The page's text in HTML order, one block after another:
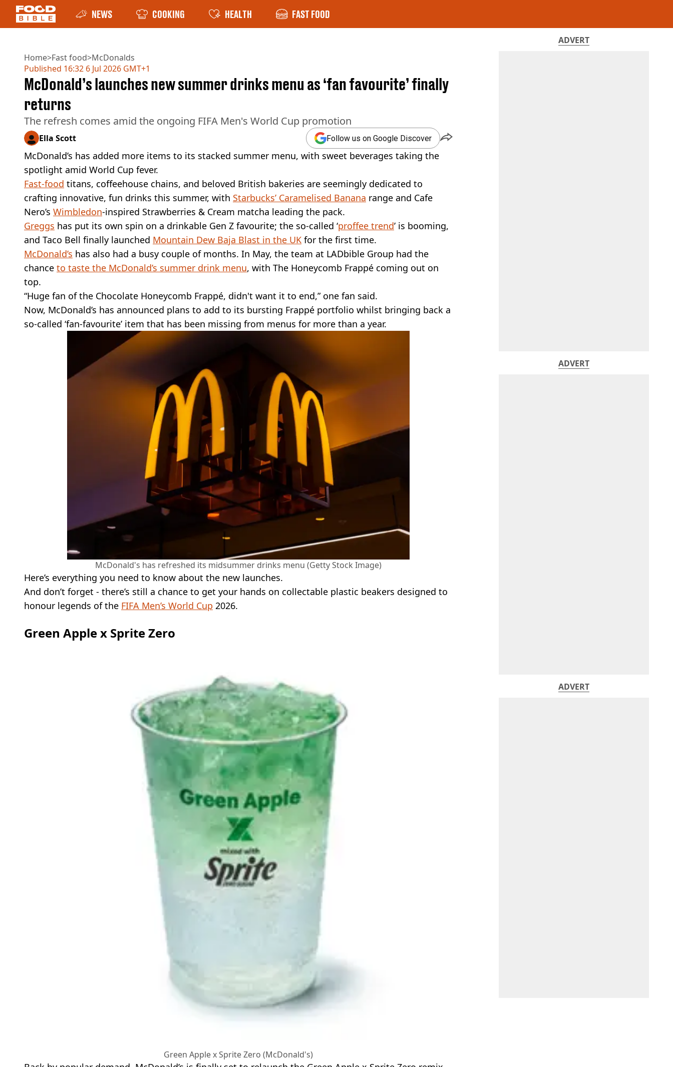
NEWS COOKING HEALTH FAST FOOD
Home>Fast food>McDonalds
Published 16:32 6 Jul 2026 GMT+1
McDonald’s launches new summer drinks menu as ‘fan favourite’ finally
returns
The refresh comes amid the ongoing FIFA Men's World Cup promotion
Ella Scott Follow us on Google Discover
McDonald’s has added more items to its stacked summer menu, with sweet beverages taking the
spotlight amid World Cup fever.
Fast-food titans, coffeehouse chains, and beloved British bakeries are seemingly dedicated to
crafting innovative, fun drinks this summer, with Starbucks’ Caramelised Banana range and Cafe
Nero’s Wimbledon-inspired Strawberries & Cream matcha leading the pack.
Greggs has put its own spin on a drinkable Gen Z favourite; the so-called ‘proffee trend’ is booming,
and Taco Bell finally launched Mountain Dew Baja Blast in the UK for the first time.
McDonald’s has also had a busy couple of months. In May, the team at LADbible Group had the
chance to taste the McDonald’s summer drink menu, with The Honeycomb Frappé coming out on
top.
“Huge fan of the Chocolate Honeycomb Frappé, didn't want it to end,” one fan said.
Now, McDonald’s has announced plans to add to its bursting Frappé portfolio whilst bringing back a
so-called ‘fan-favourite’ item that has been missing from menus for more than a year.
McDonald's has refreshed its midsummer drinks menu (Getty Stock Image)
Here’s everything you need to know about the new launches.
And don’t forget - there’s still a chance to get your hands on collectable plastic beakers designed to
honour legends of the FIFA Men’s World Cup 2026.
Green Apple x Sprite Zero
Green Apple x Sprite Zero (McDonald's)
ADVERT
ADVERT
ADVERT